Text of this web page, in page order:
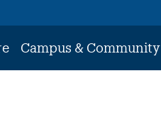
Campus & Community